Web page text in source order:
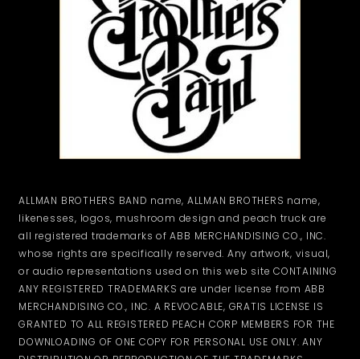
ALLMAN BROTHERS BAND name, ALLMAN BROTHERS name,
likenesses, logos, mushroom design and peach truck are
all registered trademarks of ABB MERCHANDISING CO., INC.
whose rights are specifically reserved. Any artwork, visual,
or audio representations used on this web site CONTAINING
ANY REGISTERED TRADEMARKS are under license from ABB
MERCHANDISING CO., INC. A REVOCABLE, GRATIS LICENSE IS
GRANTED TO ALL REGISTERED PEACH CORP MEMBERS FOR THE
DOWNLOADING OF ONE COPY FOR PERSONAL USE ONLY. ANY